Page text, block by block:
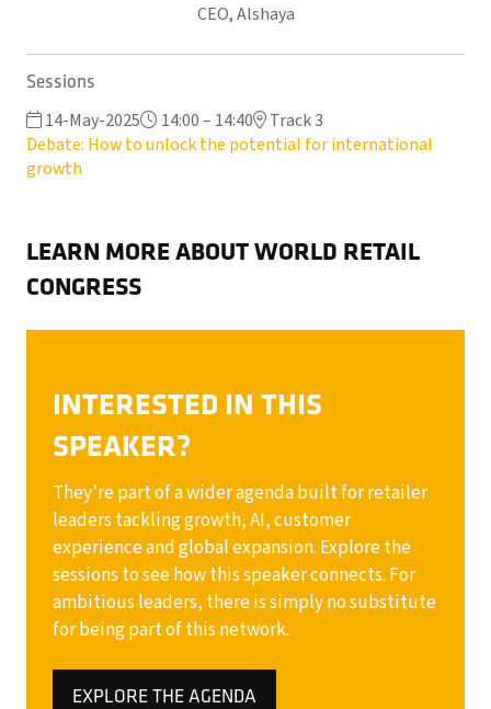
CEO,Alshaya
Sessions
14-May-2025 14:00 – 14:40
Track 3
Debate: How to unlock the potential for international
growth
LEARN MORE ABOUT WORLD RETAIL
CONGRESS
INTERESTED IN THIS
SPEAKER?
They’re part of a wider agenda built for retailer
leaders tackling growth, AI, customer
experience and global expansion. Explore the
sessions to see how this speaker connects. For
ambitious leaders, there is simply no substitute
for being part of this network.
EXPLORE THE AGENDA